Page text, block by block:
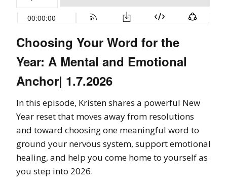
Choosing Your Word for the
Year: A Mental and Emotional
Anchor| 1.7.2026
In this episode, Kristen shares a powerful New
Year reset that moves away from resolutions
and toward choosing one meaningful word to
ground your nervous system, support emotional
healing, and help you come home to yourself as
you step into 2026.